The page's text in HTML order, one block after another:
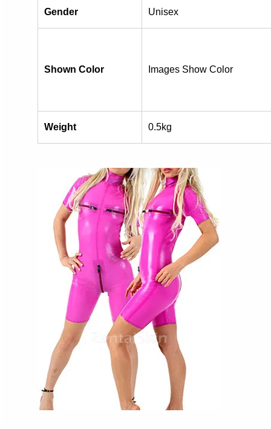
Gender Unisex
Shown Color Images Show Color
Weight 0.5kg